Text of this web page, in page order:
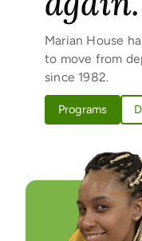
Marian House
to move from
since 1982.
Programs